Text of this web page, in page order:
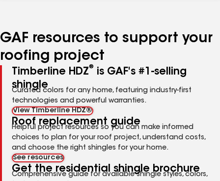
GAF resources to support your
roofing project
Timberline HDZ®
is GAF's #1-selling
shingle
Curated colors for any home, featuring industry-first
technologies and powerful warranties.
View Timberline HDZ®
Roof replacement guide
Helpful project resources so you can make informed
choices to plan for your roof project, understand costs,
and choose the right shingles for your home.
See resources
Get the residential shingle brochure
Comprehensive guide for available shingle styles, colors,